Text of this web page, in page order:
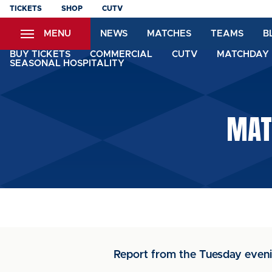
Skip
content
TICKETS SHOP CUTV
MENU NEWS MATCHES TEAMS
BUY TICKETS COMMERCIAL CUTV
SEASONAL HOSPITALITY
Report from the Tuesday